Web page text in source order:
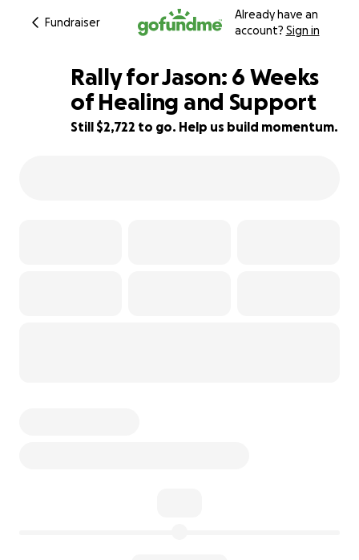
Fundraiser
Already have an
account? Sign in
40% complete
Rally for Jason: 6 Weeks
of Healing and Support
Still $2,722 to go. Help us build momentum.